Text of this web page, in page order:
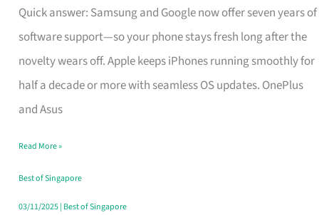
Quick answer: Samsung and Google now offer seven years of
software support—so your phone stays fresh long after the
novelty wears off. Apple keeps iPhones running smoothly for
half a decade or more with seamless OS updates. OnePlus
and Asus
for
Long
Term
Use
in
That
Won’t
Ghost
Read More »
Best of Singapore
03/11/2025| Best of Singapore